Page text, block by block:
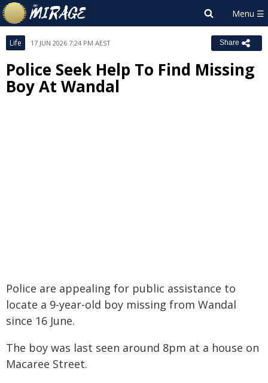
Life 17 JUN 2026 7:24 PM AEST Share
Police Seek Help To Find Missing
Boy At Wandal
Police are appealing for public assistance to
locate a 9-year-old boy missing from Wandal
since 16 June.
The boy was last seen around 8pm at a house on
Macaree Street.